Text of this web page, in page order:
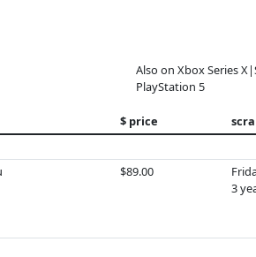
Also on Xbox Series
PlayStation 5
$ price
$89.00
3